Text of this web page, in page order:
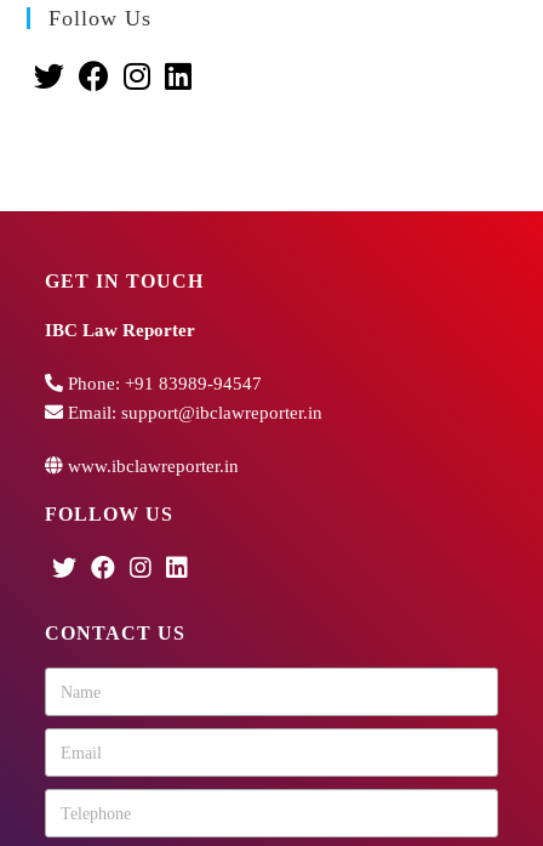
Follow Us
GET IN TOUCH
IBC Law Reporter
Phone:+91 83989-94547
Email:support@ibclawreporter.in
www.ibclawreporter.in
FOLLOW US
CONTACT US